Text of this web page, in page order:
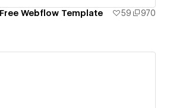
Webflow Template 59
970